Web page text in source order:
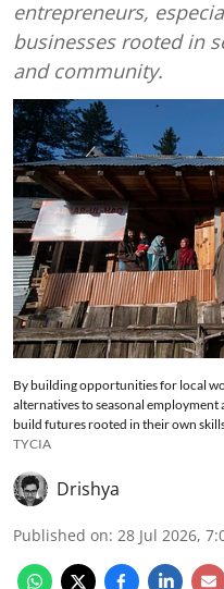
entrepreneurs,
businesses rooted in
and community.
By building opportunities for local
alternatives to seasonal
build futures rooted in their own
TYCIA
Drishya
Published on: 28 Jul 2026,